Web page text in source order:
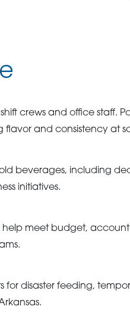
crews and office staff.
and consistency at
beverages, including
initiatives.
help meet budget,
disaster feeding,